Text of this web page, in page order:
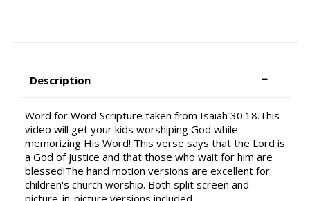
Description
Word for Word Scripture taken from Isaiah 30:18.This
video will get your kids worshiping God while
memorizing His Word! This verse says that the Lord is
a God of justice and that those who wait for him are
blessed!The hand motion versions are excellent for
children's church worship. Both split screen and
picture-in-picture versions included.